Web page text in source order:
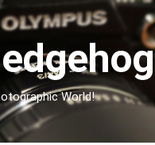
World!